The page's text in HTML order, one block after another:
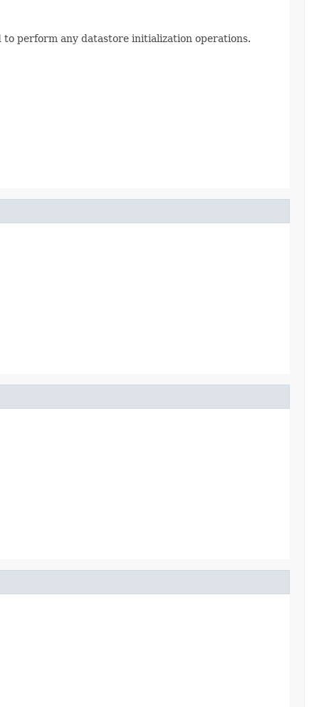
perform any datastore initialization operations.